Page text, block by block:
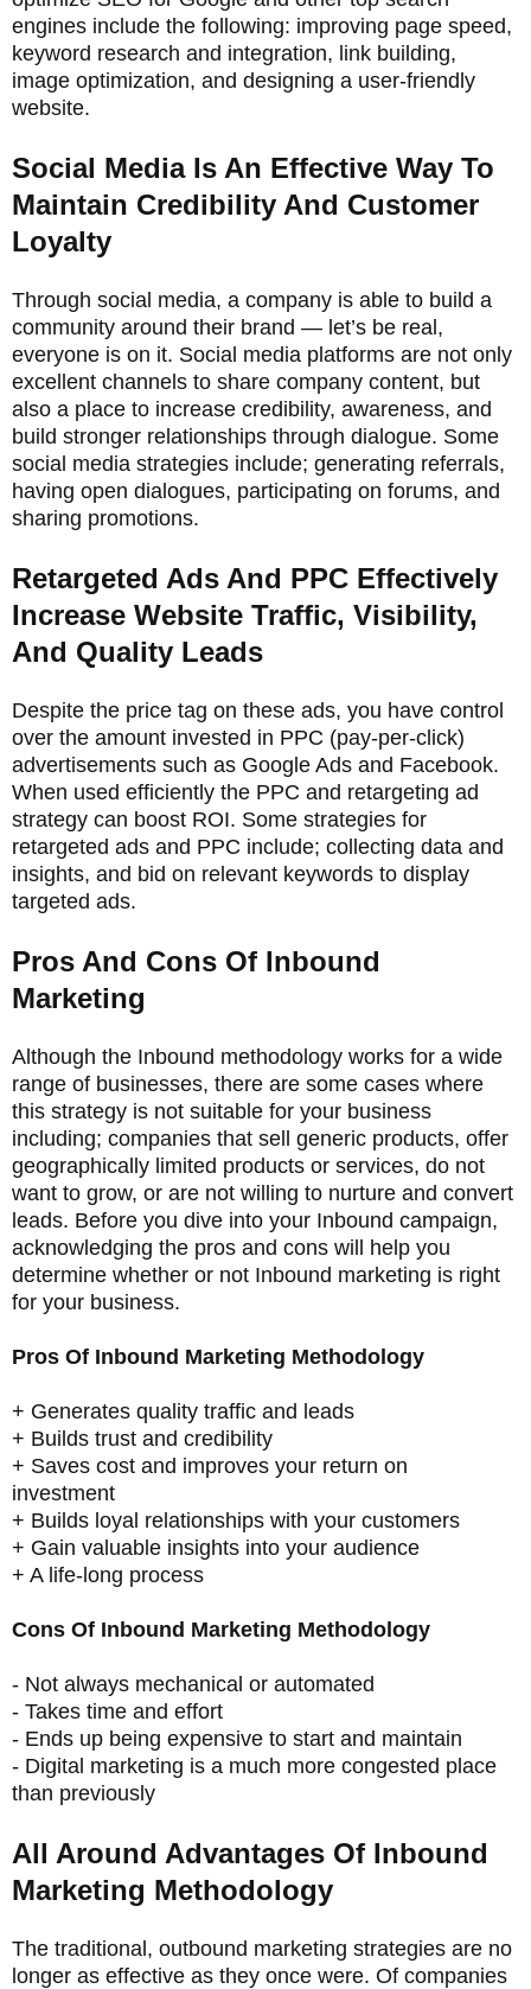
engines include the following: improving page speed,
keyword research and integration, link building,
image optimization, and designing a user-friendly
website.
Social Media Is An Effective Way To
Maintain Credibility And Customer
Loyalty
Through social media, a company is able to build a
community around their brand — let’s be real,
everyone is on it. Social media platforms are not only
excellent channels to share company content, but
also a place to increase credibility, awareness, and
build stronger relationships through dialogue. Some
social media strategies include; generating referrals,
having open dialogues, participating on forums, and
sharing promotions.
Retargeted Ads And PPC Effectively
Increase Website Traffic, Visibility,
And Quality Leads
Despite the price tag on these ads, you have control
over the amount invested in PPC (pay-per-click)
advertisements such as Google Ads and Facebook.
When used efficiently the PPC and retargeting ad
strategy can boost ROI. Some strategies for
retargeted ads and PPC include; collecting data and
insights, and bid on relevant keywords to display
targeted ads.
Pros And Cons Of Inbound
Marketing
Although the Inbound methodology works for a wide
range of businesses, there are some cases where
this strategy is not suitable for your business
including; companies that sell generic products, offer
geographically limited products or services, do not
want to grow, or are not willing to nurture and convert
leads. Before you dive into your Inbound campaign,
acknowledging the pros and cons will help you
determine whether or not Inbound marketing is right
for your business.
Pros Of Inbound Marketing Methodology
+ Generates quality traffic and leads
+ Builds trust and credibility
+ Saves cost and improves your return on
investment
+ Builds loyal relationships with your customers
+ Gain valuable insights into your audience
+ A life-long process
Cons Of Inbound Marketing Methodology
- Not always mechanical or automated
- Takes time and effort
- Ends up being expensive to start and maintain
- Digital marketing is a much more congested place
than previously
All Around Advantages Of Inbound
Marketing Methodology
The traditional, outbound marketing strategies are no
longer as effective as they once were. Of companies